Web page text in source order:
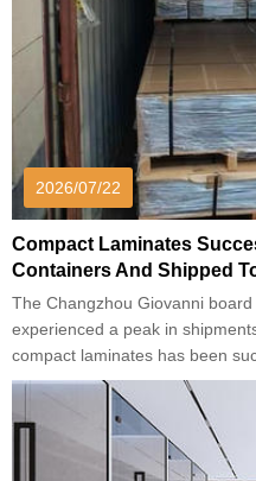
2026/07/22
Compact Laminates
Containers And Shipped
The Changzhou Giovanni
experienced a peak in
compact laminates has been